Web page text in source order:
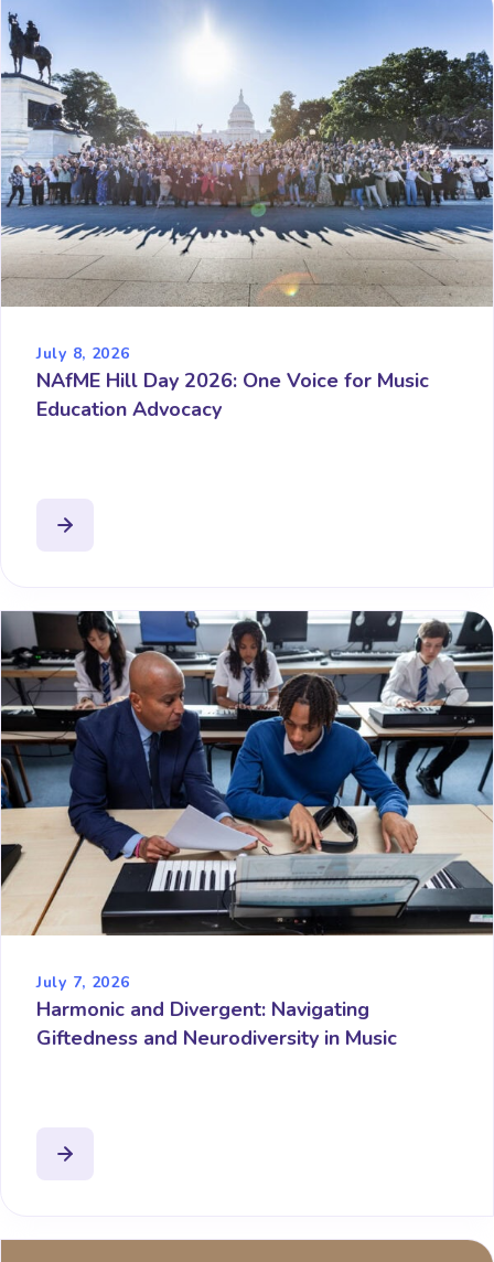
July 8, 2026
NAfME Hill Day 2026: One Voice for Music
Education Advocacy
July 7, 2026
Harmonic and Divergent: Navigating
Giftedness and Neurodiversity in Music